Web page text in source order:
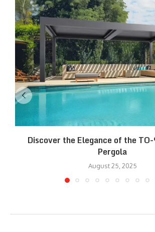
Discover the Elegance of the
Pergola
August 25, 2025